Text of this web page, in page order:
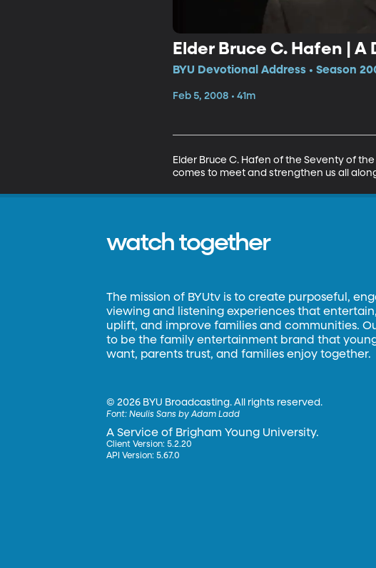
Elder Bruce C. Hafen |
BYU Devotional Address • Season
Feb 5, 2008 • 41m
Elder Bruce C. Hafen of the Seventy of
comes to meet and strengthen us all
watch together
The mission of BYUtv is to create purposeful,
viewing and listening experiences that
uplift, and improve families and communities.
to be the family entertainment brand that
want, parents trust, and families enjoy together.
©2026 BYU Broadcasting. All rights reserved.
Font:Neulis Sans by Adam Ladd
A Service of Brigham Young University.
Client Version: 5.2.20
API Version: 5.67.0